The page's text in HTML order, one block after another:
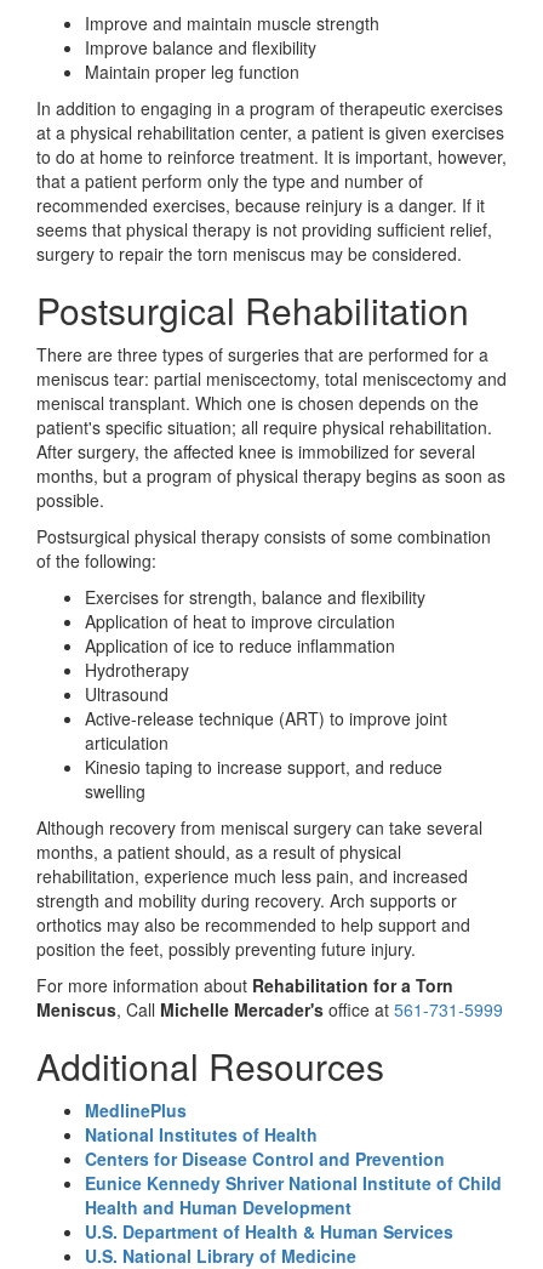
Improve and maintain muscle strength
Improve balance and flexibility
Maintain proper leg function
In addition to engaging in a program of therapeutic exercises
at a physical rehabilitation center, a patient is given exercises
to do at home to reinforce treatment. It is important, however,
that a patient perform only the type and number of
recommended exercises, because reinjury is a danger. If it
seems that physical therapy is not providing sufficient relief,
surgery to repair the torn meniscus may be considered.
Postsurgical Rehabilitation
There are three types of surgeries that are performed for a
meniscus tear: partial meniscectomy, total meniscectomy and
meniscal transplant. Which one is chosen depends on the
patient's specific situation; all require physical rehabilitation.
After surgery, the affected knee is immobilized for several
months, but a program of physical therapy begins as soon as
possible.
Postsurgical physical therapy consists of some combination
of the following:
Exercises for strength, balance and flexibility
Application of heat to improve circulation
Application of ice to reduce inflammation
Hydrotherapy
Ultrasound
Active-release technique (ART) to improve joint
articulation
Kinesio taping to increase support, and reduce
swelling
Although recovery from meniscal surgery can take several
months, a patient should, as a result of physical
rehabilitation, experience much less pain, and increased
strength and mobility during recovery. Arch supports or
orthotics may also be recommended to help support and
position the feet, possibly preventing future injury.
For more information about Rehabilitation for a Torn
Meniscus, Call Michelle Mercader's office at 561-731-5999
Additional Resources
MedlinePlus
National Institutes of Health
Centers for Disease Control and Prevention
Eunice Kennedy Shriver National Institute of Child
Health and Human Development
U.S. Department of Health & Human Services
U.S. National Library of Medicine